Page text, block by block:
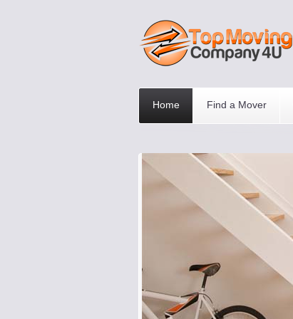
Home Find a Mover